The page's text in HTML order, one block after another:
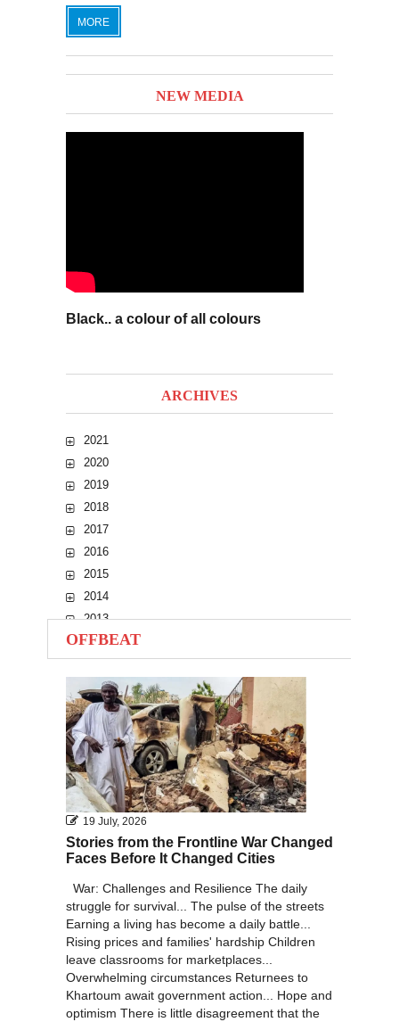
MORE
NEW MEDIA
Black.. a colour of all colours
ARCHIVES
2021
2020
2019
2018
2017
2016
2015
2014
2013
2012
2011
2010
OFFBEAT
19 July, 2026
Stories from the Frontline War Changed
Faces Before It Changed Cities
War: Challenges and Resilience The daily
struggle for survival... The pulse of the streets
Earning a living has become a daily battle...
Rising prices and families' hardship Children
leave classrooms for marketplaces...
Overwhelming circumstances Returnees to
Khartoum await government action... Hope and
optimism There is little disagreement that the